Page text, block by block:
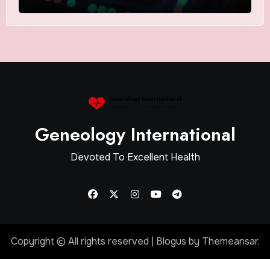
Geneology International
Devoted To Excellent Health
Copyright © All rights reserved | Blogus by Themeansar.